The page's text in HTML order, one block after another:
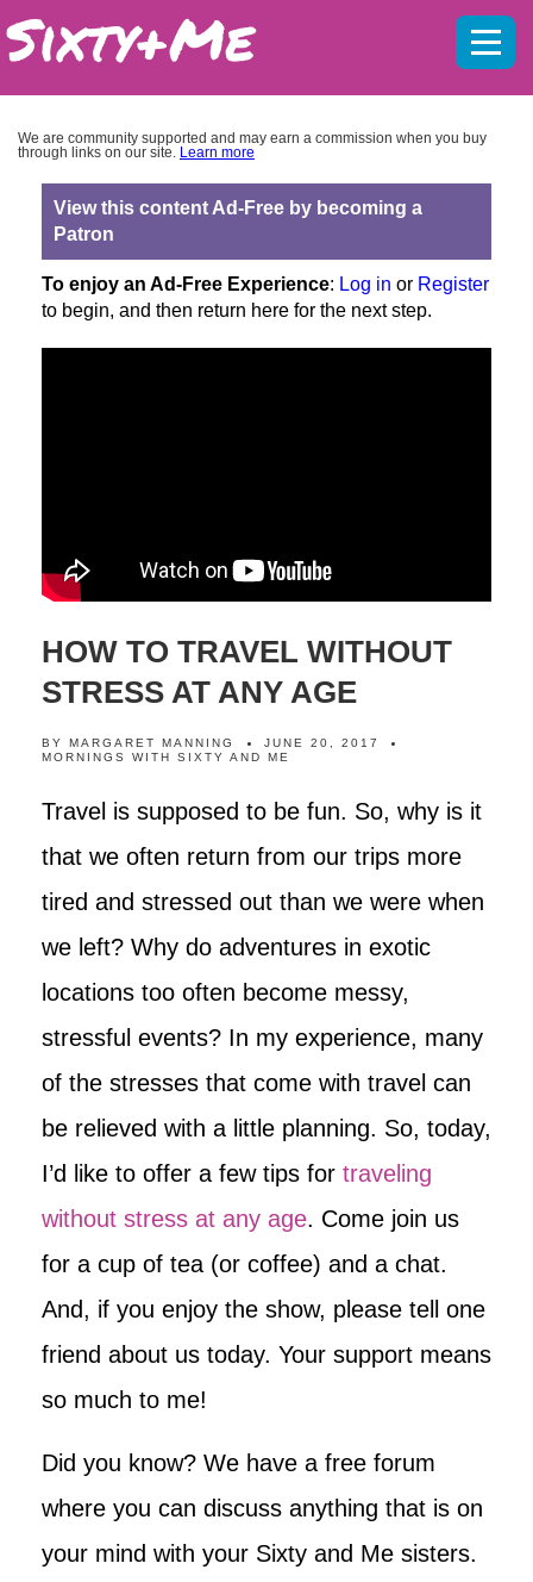
We are community supported and may earn a commission when you buy
through links on our site. Learn more
View this content Ad-Free by becoming a
Patron
To enjoy an Ad-Free Experience: Log in or Register
to begin, and then return here for the next step.
HOW TO TRAVEL WITHOUT
STRESS AT ANY AGE
BY MARGARET MANNING
JUNE 20, 2017
MORNINGS WITH SIXTY AND ME
Travel is supposed to be fun. So, why is it
that we often return from our trips more
tired and stressed out than we were when
we left? Why do adventures in exotic
locations too often become messy,
stressful events? In my experience, many
of the stresses that come with travel can
be relieved with a little planning. So, today,
I’d like to offer a few tips for traveling
without stress at any age. Come join us
for a cup of tea (or coffee) and a chat.
And, if you enjoy the show, please tell one
friend about us today. Your support means
so much to me!
Did you know? We have a free forum
where you can discuss anything that is on
your mind with your Sixty and Me sisters.